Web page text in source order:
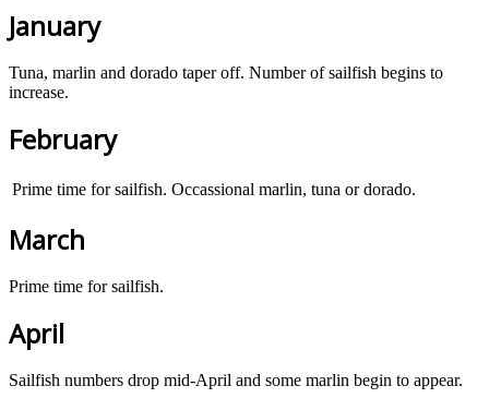
January
Tuna, marlin and dorado taper off. Number of sailfish begins to
increase.
February
Prime time for sailfish. Occassional marlin, tuna or dorado.
March
Prime time for sailfish.
April
Sailfish numbers drop mid-April and some marlin begin to appear.